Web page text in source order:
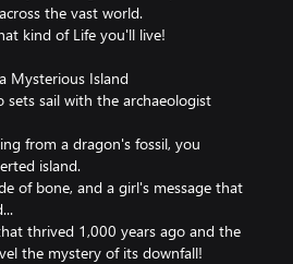
the vast world.
kind of Life you'll live!
Mysterious Island
sets sail with the archaeologist
from a dragon's fossil, you
island.
of bone, and a girl's message that
thrived 1,000 years ago and the
the mystery of its downfall!